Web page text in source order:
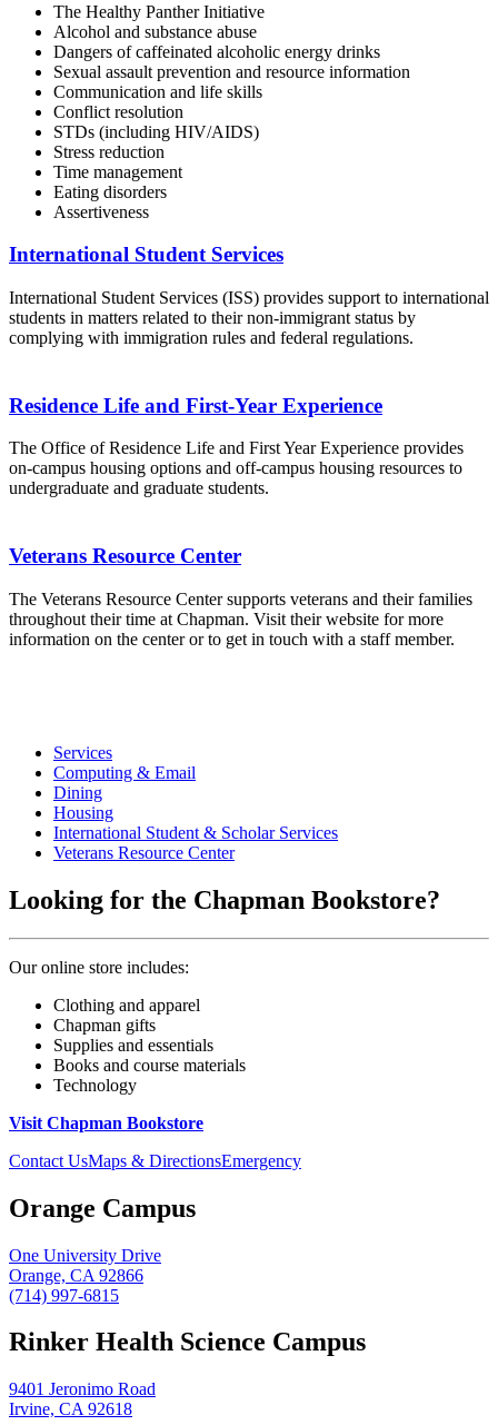
The Healthy Panther Initiative
Alcohol and substance abuse
Dangers of caffeinated alcoholic energy drinks
Sexual assault prevention and resource information
Communication and life skills
Conflict resolution
STDs (including HIV/AIDS)
Stress reduction
Time management
Eating disorders
Assertiveness
International Student Services
International Student Services (ISS) provides support to international
students in matters related to their non-immigrant status by
complying with immigration rules and federal regulations.
Residence Life and First-Year Experience
The Office of Residence Life and First Year Experience provides
on-campus housing options and off-campus housing resources to
undergraduate and graduate students.
Veterans Resource Center
The Veterans Resource Center supports veterans and their families
throughout their time at Chapman. Visit their website for more
information on the center or to get in touch with a staff member.
Services
Computing & Email
Dining
Housing
International Student & Scholar Services
Veterans Resource Center
Looking for the Chapman Bookstore?
Our online store includes:
Clothing and apparel
Chapman gifts
Supplies and essentials
Books and course materials
Technology
Visit Chapman Bookstore
Contact UsMaps & DirectionsEmergency
Orange Campus
One University Drive
Orange, CA 92866
(714) 997-6815
Rinker Health Science Campus
9401 Jeronimo Road
Irvine, CA 92618